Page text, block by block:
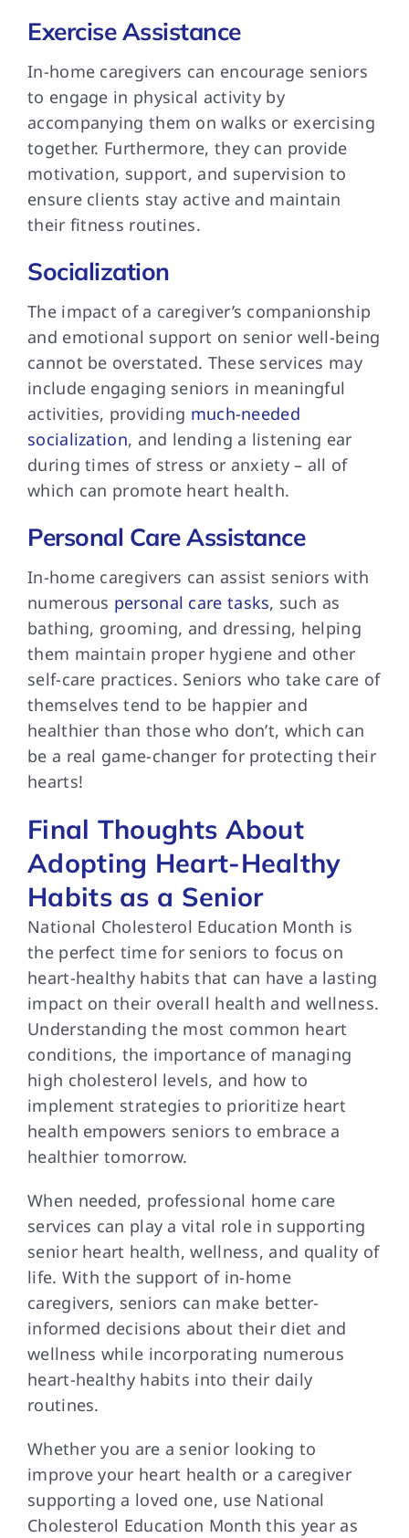
Exercise Assistance
In-home caregivers can encourage seniors
to engage in physical activity by
accompanying them on walks or exercising
together. Furthermore, they can provide
motivation, support, and supervision to
ensure clients stay active and maintain
their fitness routines.
Socialization
The impact of a caregiver’s companionship
and emotional support on senior well-being
cannot be overstated. These services may
include engaging seniors in meaningful
activities, providing much-needed
socialization, and lending a listening ear
during times of stress or anxiety – all of
which can promote heart health.
Personal Care Assistance
In-home caregivers can assist seniors with
numerous personal care tasks, such as
bathing, grooming, and dressing, helping
them maintain proper hygiene and other
self-care practices. Seniors who take care of
themselves tend to be happier and
healthier than those who don’t, which can
be a real game-changer for protecting their
hearts!
Final Thoughts About
Adopting Heart-Healthy
Habits as a Senior
National Cholesterol Education Month is
the perfect time for seniors to focus on
heart-healthy habits that can have a lasting
impact on their overall health and wellness.
Understanding the most common heart
conditions, the importance of managing
high cholesterol levels, and how to
implement strategies to prioritize heart
health empowers seniors to embrace a
healthier tomorrow.
When needed, professional home care
services can play a vital role in supporting
senior heart health, wellness, and quality of
life. With the support of in-home
caregivers, seniors can make better-
informed decisions about their diet and
wellness while incorporating numerous
heart-healthy habits into their daily
routines.
Whether you are a senior looking to
improve your heart health or a caregiver
supporting a loved one, use National
Cholesterol Education Month this year as